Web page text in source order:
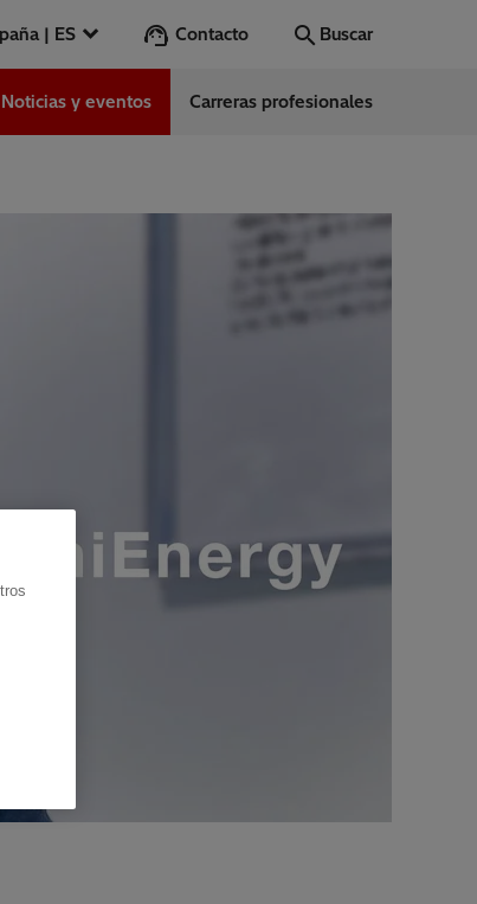
España | ES Contacto Buscar
Buscar
Noticias y eventos Carreras profesionales